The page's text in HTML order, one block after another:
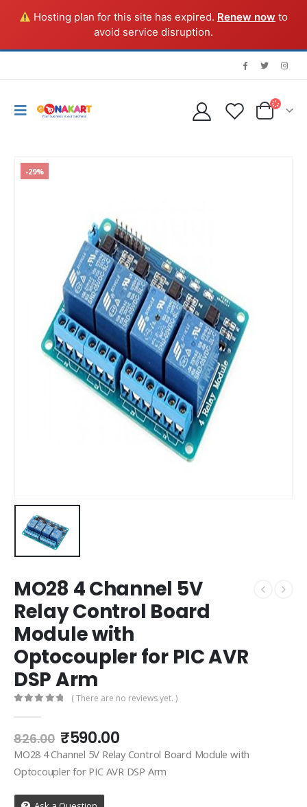
Hosting plan for this site has expired. Renew now to
avoid service disruption.
-29%
MO28 4 Channel 5V
Relay Control Board
Module with
Optocoupler for PIC AVR
DSP Arm
( There are no reviews yet. )
826.00 Original
price
was:
₹826.00.
₹590.00Current
price
is:
₹590.00.
MO28 4 Channel 5V Relay Control Board Module with
Optocoupler for PIC AVR DSP Arm